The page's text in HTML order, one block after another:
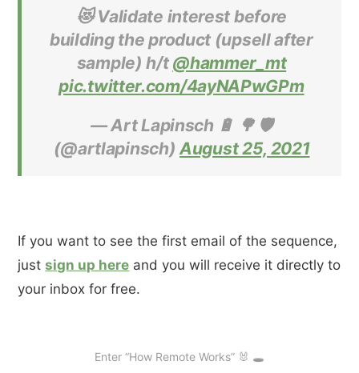
😻 Validate interest before
building the product (upsell after
sample) h/t @hammer_mt
pic.twitter.com/4ayNAPwGPm
— Art Lapinsch 🔋 🌳 🛡
(@artlapinsch) August 25, 2021
If you want to see the first email of the sequence,
justsign up here and you will receive it directly to
your inbox for free.
Enter “How Remote Works” 🐰 🕳